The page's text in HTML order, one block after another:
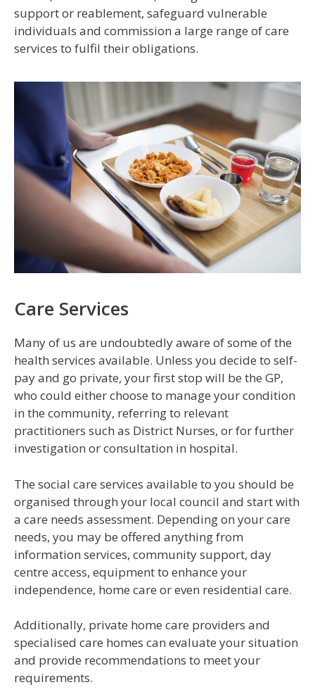
support or reablement, safeguard vulnerable
individuals and commission a large range of care
services to fulfil their obligations.
Care Services
Many of us are undoubtedly aware of some of the
health services available. Unless you decide to self-
pay and go private, your first stop will be the GP,
who could either choose to manage your condition
in the community, referring to relevant
practitioners such as District Nurses, or for further
investigation or consultation in hospital.
The social care services available to you should be
organised through your local council and start with
a care needs assessment. Depending on your care
needs, you may be offered anything from
information services, community support, day
centre access, equipment to enhance your
independence, home care or even residential care.
Additionally, private home care providers and
specialised care homes can evaluate your situation
and provide recommendations to meet your
requirements.